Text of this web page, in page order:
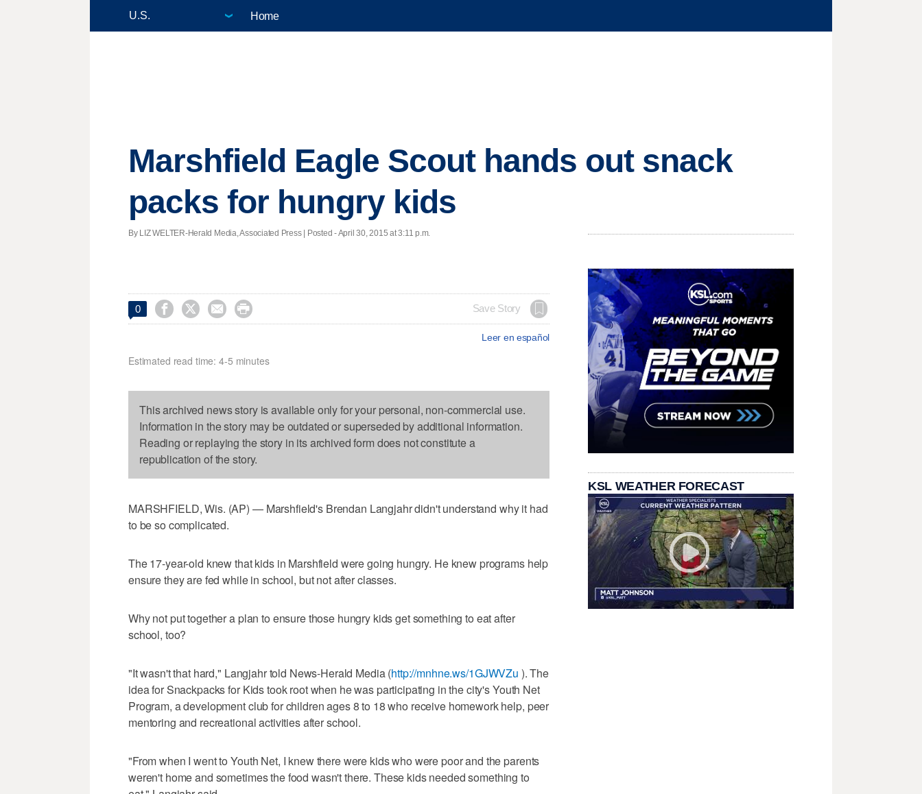
Home
Marshfield Eagle Scout hands out snack
packs for hungry kids
By LIZ WELTER-Herald Media, Associated Press | Posted - April 30, 2015 at 3:11 p.m.
0     Save Story
Leer en español
Estimated read time: 4-5 minutes
This archived news story is available only for your personal, non-commercial use.
Information in the story may be outdated or superseded by additional information.
Reading or replaying the story in its archived form does not constitute a
republication of the story.
MARSHFIELD, Wis. (AP) — Marshfield's Brendan Langjahr didn't understand why it had
to be so complicated.
The 17-year-old knew that kids in Marshfield were going hungry. He knew programs help
ensure they are fed while in school, but not after classes.
Why not put together a plan to ensure those hungry kids get something to eat after
school, too?
"It wasn't that hard," Langjahr told News-Herald Media (http://mnhne.ws/1GJWVZu ). The
idea for Snackpacks for Kids took root when he was participating in the city's Youth Net
Program, a development club for children ages 8 to 18 who receive homework help, peer
mentoring and recreational activities after school.
"From when I went to Youth Net, I knew there were kids who were poor and the parents
weren't home and sometimes the food wasn't there. These kids needed something to
KSL WEATHER FORECAST